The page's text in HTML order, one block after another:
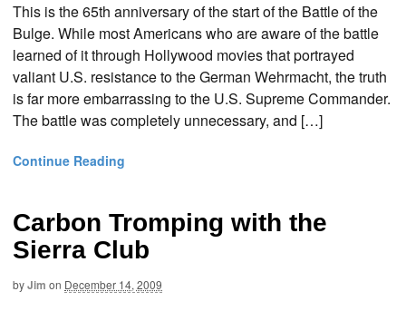
This is the 65th anniversary of the start of the Battle of the
Bulge. While most Americans who are aware of the battle
learned of it through Hollywood movies that portrayed
valiant U.S. resistance to the German Wehrmacht, the truth
is far more embarrassing to the U.S. Supreme Commander.
The battle was completely unnecessary, and […]
Continue Reading
Carbon Tromping with the
Sierra Club
byJim on December 14, 2009